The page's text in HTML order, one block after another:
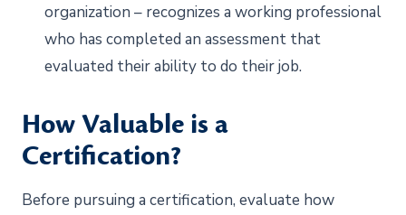
organization – recognizes a working professional
who has completed an assessment that
evaluated their ability to do their job.
How Valuable is a
Certification?
Before pursuing a certification, evaluate how